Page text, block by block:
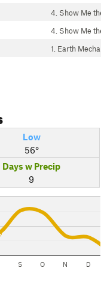
4. Show Me
4. Show Me
1. Earth
Low
56°
Days w Precip
9
S O N D